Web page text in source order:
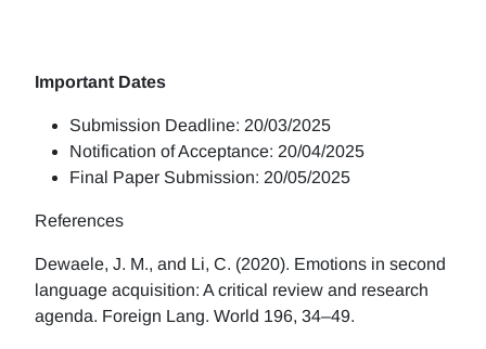
Important Dates
Submission Deadline: 20/03/2025
Notification of Acceptance: 20/04/2025
Final Paper Submission: 20/05/2025
References
Dewaele, J. M., and Li, C. (2020). Emotions in second
language acquisition: A critical review and research
agenda. Foreign Lang. World 196, 34–49.